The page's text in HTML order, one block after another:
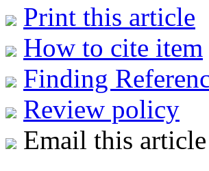
Print this article
How to cite item
Finding
Review policy
Email this article